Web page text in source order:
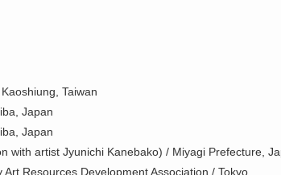
Taiwan
Japan
Japan
with artist Jyunichi Kanebako) / Miyagi Prefecture,
Resources Development Association / Tokyo